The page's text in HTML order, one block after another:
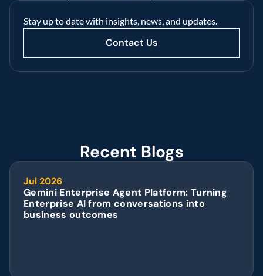
Stay up to date with insights, news, and updates.
Contact Us
Recent Blogs
Jul 2026
Gemini Enterprise Agent Platform: Turning
Enterprise AI from conversations into
business outcomes